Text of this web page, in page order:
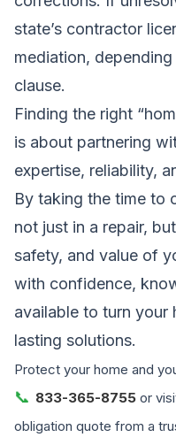
state’s contractor
mediation,
clause.
Finding the right
is about partnering
expertise, reliability,
By taking the time to
not just in a repair,
safety, and value of
with confidence,
available to turn your
lasting solutions.
Protect your home and
📞 833-365-8755 or
obligation quote from a